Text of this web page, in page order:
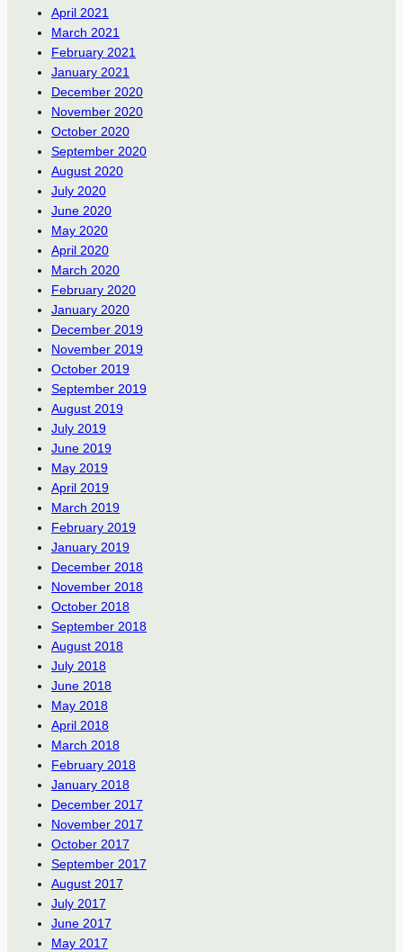
April 2021
March 2021
February 2021
January 2021
December 2020
November 2020
October 2020
September 2020
August 2020
July 2020
June 2020
May 2020
April 2020
March 2020
February 2020
January 2020
December 2019
November 2019
October 2019
September 2019
August 2019
July 2019
June 2019
May 2019
April 2019
March 2019
February 2019
January 2019
December 2018
November 2018
October 2018
September 2018
August 2018
July 2018
June 2018
May 2018
April 2018
March 2018
February 2018
January 2018
December 2017
November 2017
October 2017
September 2017
August 2017
July 2017
June 2017
May 2017